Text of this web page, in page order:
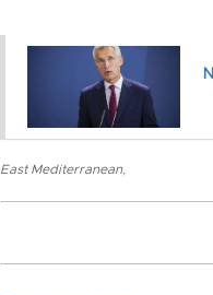
East Mediterranean,